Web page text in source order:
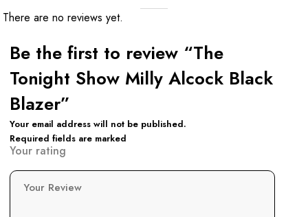
There are no reviews yet.
Be the first to review “The
Tonight Show Milly Alcock Black
Blazer”
Your email address will not be published.
Required fields are marked
Your rating
Your Review